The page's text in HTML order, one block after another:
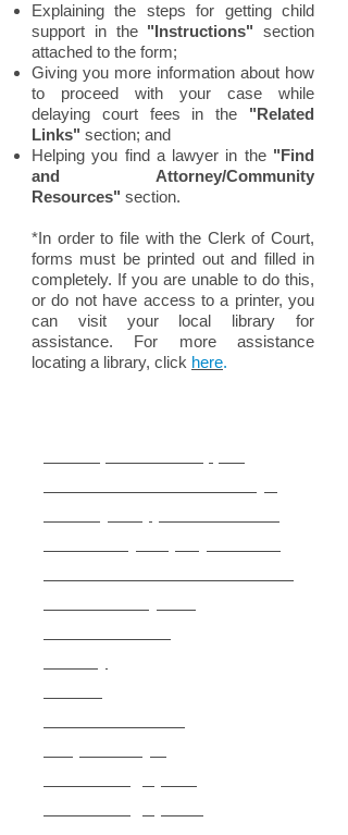
Explaining the steps for getting child
support in the"Instructions" section
attached to the form;
Giving you more information about how
to proceed with your case while
delaying court fees in the "Related
Links" section; and
Helping you find a lawyer in the "Find
and Attorney/Community
Resources" section.
*In order to file with the Clerk of Court,
forms must be printed out and filled in
completely. If you are unable to do this,
or do not have access to a printer, you
can visit your local library for
assistance. For more assistance
locating a library, click here.